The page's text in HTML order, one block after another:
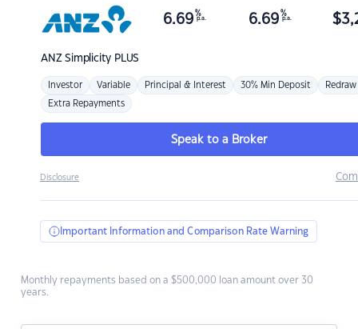
ANZSimplicity PLUS
6.69 %
p.a. 6.69 %
p.a. $
Investor Variable Principal & Interest 30% Min Deposit Redraw
Extra Repayments
Speak to a Broker
Disclosure
Important Information and Comparison Rate Warning
Monthly repayments based on a $500,000 loan amount over 30
years.